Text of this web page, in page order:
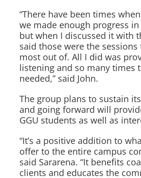
“There have been times
we made enough progress in
but when I discussed it with
said those were the
most out of. All I did was
listening and so many times
needed,” said John.
The group plans to sustain
and going forward will
GGU students as well as
“It’s a positive addition to
offer to the entire campus
said Sararena. “It benefits
clients and educates the